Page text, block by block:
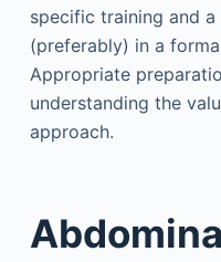
specific training and
(preferably) in a
Appropriate
understanding the
approach.